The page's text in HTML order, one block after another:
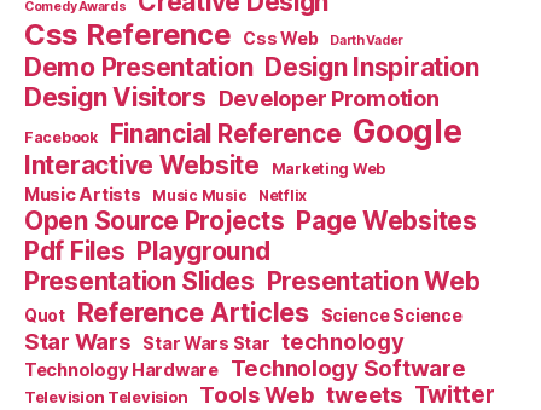
Comedy Awards
Css Reference Css Web Darth Vader
Demo Presentation Design Inspiration
Design Visitors Developer Promotion
Facebook Financial Reference Google
Interactive Website Marketing Web
Music Artists Music Music Netflix
Open Source Projects Page Websites
Pdf Files Playground
Presentation Slides Presentation Web
Quot Reference Articles Science Science
Star Wars Star Wars Star technology
Technology Hardware Technology Software
Television Television Tools Web tweets Twitter